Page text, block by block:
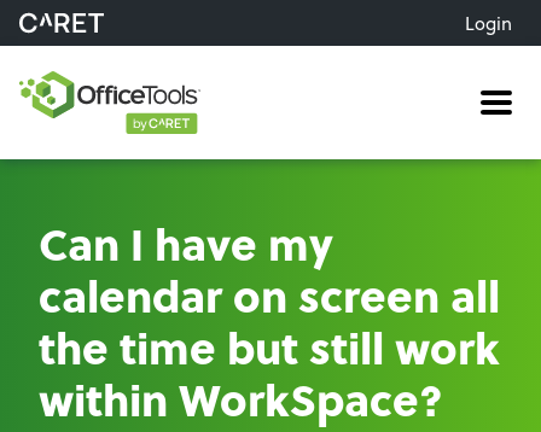
Login
Can I have my
calendar on screen all
the time but still work
within WorkSpace?